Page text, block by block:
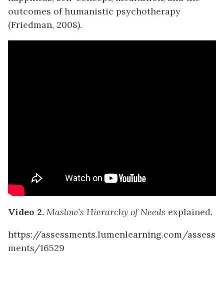
outcomes of humanistic psychotherapy
(Friedman, 2008).
Video 2. Maslow’s Hierarchy of Needs explained.
https://assessments.lumenlearning.com/assess
ments/16529